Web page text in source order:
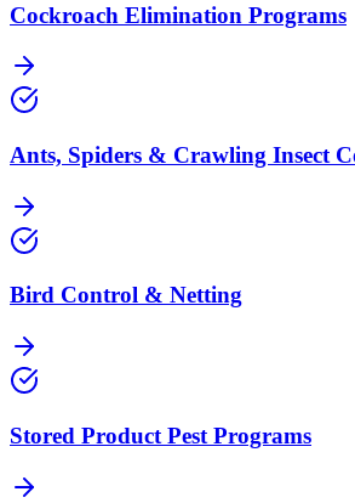
Cockroach Elimination Programs
Ants, Spiders & Crawling Insect
Bird Control & Netting
Stored Product Pest Programs